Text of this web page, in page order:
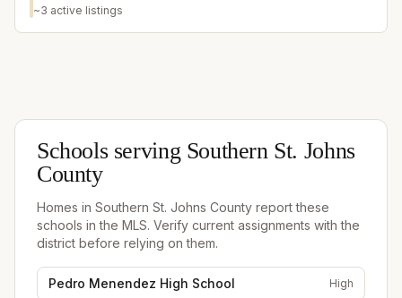
~3 active listings
Schools serving Southern St. Johns
County
Homes in Southern St. Johns County report these
schools in the MLS. Verify current assignments with the
district before relying on them.
Pedro Menendez High School High